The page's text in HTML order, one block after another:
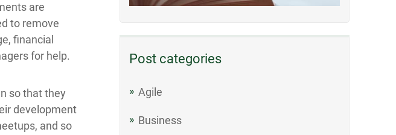
Post categories
Agile
Business
are
to remove
financial
for help.
so that they
development
and so